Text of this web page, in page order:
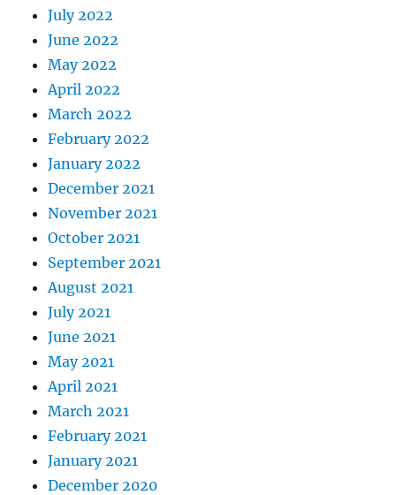
July 2022
June 2022
May 2022
April 2022
March 2022
February 2022
January 2022
December 2021
November 2021
October 2021
September 2021
August 2021
July 2021
June 2021
May 2021
April 2021
March 2021
February 2021
January 2021
December 2020